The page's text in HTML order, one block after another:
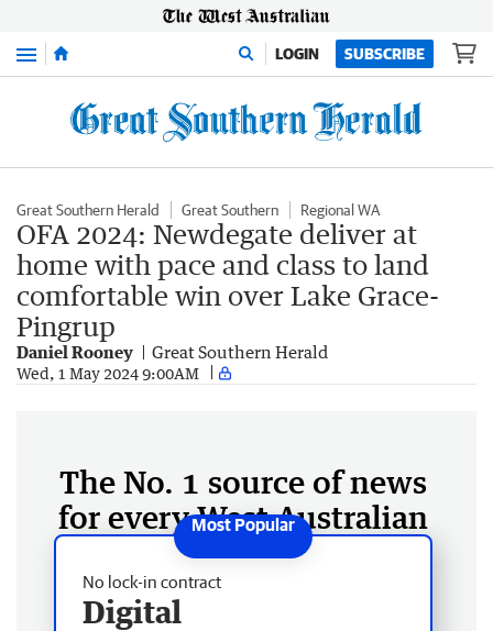
Menu LOGIN SUBSCRIBE
Great Southern Herald Great Southern Regional WA
OFA 2024: Newdegate deliver at
home with pace and class to land
comfortable win over Lake Grace-
Pingrup
Daniel Rooney Great Southern Herald
Wed, 1 May 2024 9:00AM
The No. 1 source of news
for every West Australian
No lock-in contract
Digital